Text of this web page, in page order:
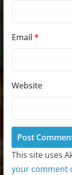
Email*
Website
This site uses
your comment